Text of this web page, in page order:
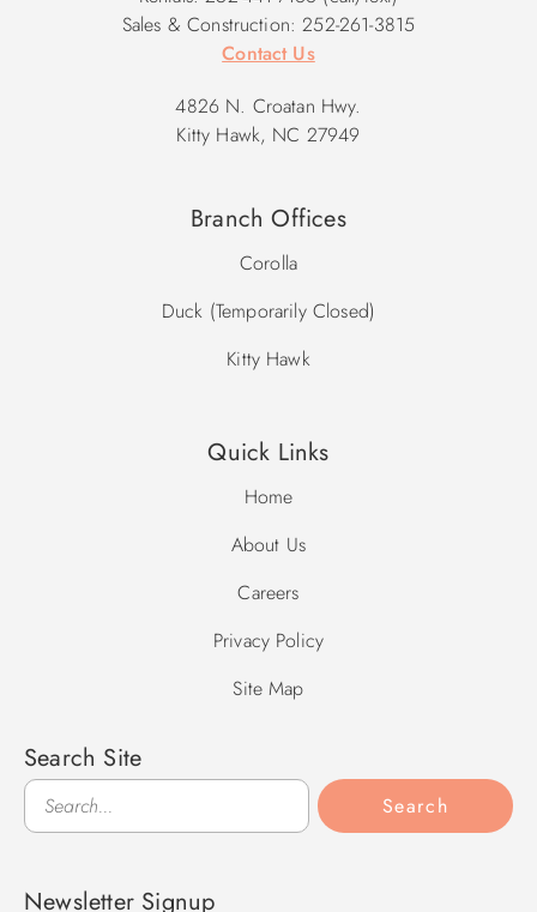
Sales & Construction: 252-261-3815
Contact Us
4826 N. Croatan Hwy.
Kitty Hawk, NC 27949
Branch Offices
Corolla
Duck (Temporarily Closed)
Kitty Hawk
Quick Links
Home
About Us
Careers
Privacy Policy
Site Map
Search Site
Search
Search
Newsletter Signup